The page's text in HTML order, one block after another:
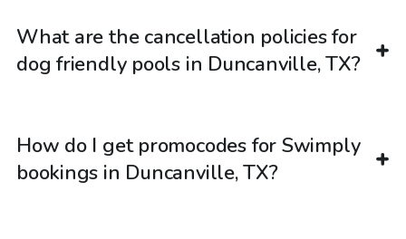
What are the cancellation policies for
dog friendly pools in Duncanville, TX?
How do I get promocodes for Swimply
bookings in Duncanville, TX?